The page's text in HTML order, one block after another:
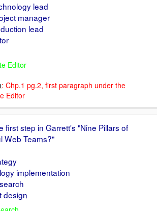
lead
manager
lead
Editor
: Chp.1 pg.2, first paragraph under the
Editor
first step in Garrett's "Nine Pillars of
Web Teams?"
implementation
design